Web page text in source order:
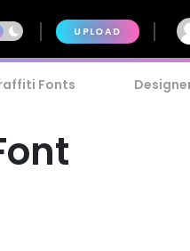
UPLOAD
Fonts